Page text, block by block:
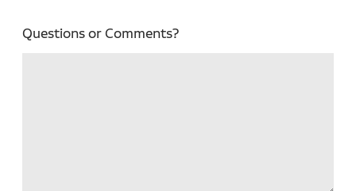
Questions or Comments?